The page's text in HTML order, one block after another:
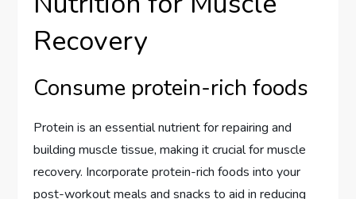
Recovery
Consume protein-rich foods
Protein is an essential nutrient for repairing and
building muscle tissue, making it crucial for muscle
recovery. Incorporate protein-rich foods into your
post-workout meals and snacks to aid in reducing